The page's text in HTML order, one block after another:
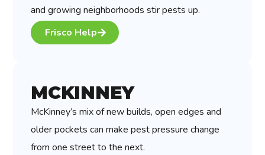
and growing neighborhoods stir pests up.
Frisco Help
MCKINNEY
McKinney’s mix of new builds, open edges and
older pockets can make pest pressure change
from one street to the next.